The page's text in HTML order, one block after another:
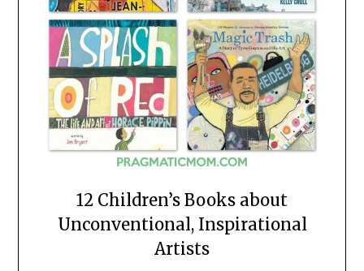
12 Children’s Books about
Unconventional, Inspirational
Artists